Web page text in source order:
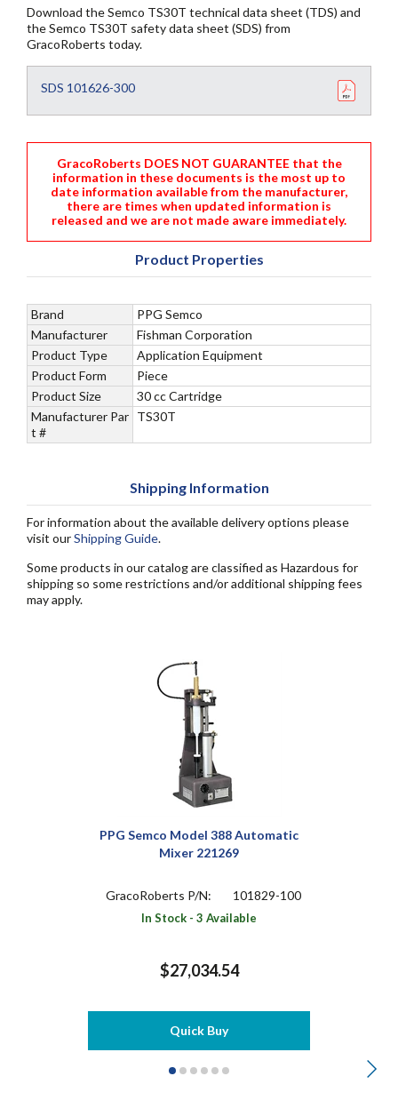
Download the Semco TS30T technical data sheet (TDS) and
the Semco TS30T safety data sheet (SDS) from
GracoRoberts today.
SDS 101626-300
GracoRoberts DOES NOT GUARANTEE that the
information in these documents is the most up to
date information available from the manufacturer,
there are times when updated information is
released and we are not made aware immediately.
Product Properties
Brand
PPG Semco
Manufacturer
Fishman Corporation
Product Type
Application Equipment
Product Form
Piece
Product Size
30 cc Cartridge
Manufacturer Par
t #
TS30T
Shipping Information
For information about the available delivery options please
visit ourShipping Guide.
Some products in our catalog are classified as Hazardous for
shipping so some restrictions and/or additional shipping fees
may apply.
PPG Semco Model 388 Automatic
Mixer 221269
GracoRoberts P/N: 101829-100
In Stock - 3 Available
$27,034.54
Quick Buy